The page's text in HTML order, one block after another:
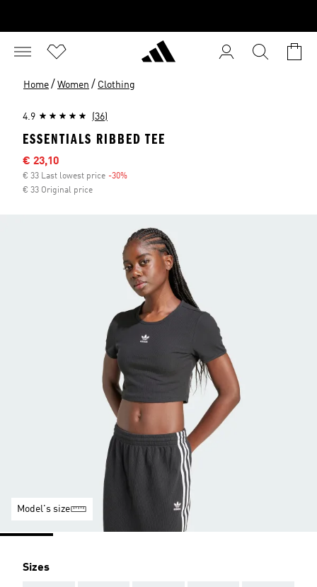
Home / Women / Clothing
4.9 (36)
ESSENTIALS RIBBED TEE
Sale price
€ 23,10
€ 33 Last lowest price -30%
€ 33 Original price
Model's size
Sizes